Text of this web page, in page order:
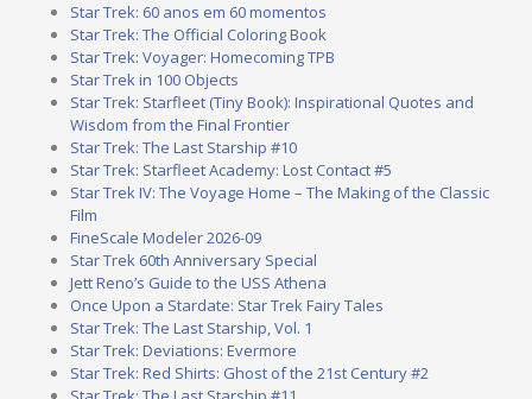
Star Trek: 60 anos em 60 momentos
Star Trek: The Official Coloring Book
Star Trek: Voyager: Homecoming TPB
Star Trek in 100 Objects
Star Trek: Starfleet (Tiny Book): Inspirational Quotes and
Wisdom from the Final Frontier
Star Trek: The Last Starship #10
Star Trek: Starfleet Academy: Lost Contact #5
Star Trek IV: The Voyage Home – The Making of the Classic
Film
FineScale Modeler 2026-09
Star Trek 60th Anniversary Special
Jett Reno’s Guide to the USS Athena
Once Upon a Stardate: Star Trek Fairy Tales
Star Trek: The Last Starship, Vol. 1
Star Trek: Deviations: Evermore
Star Trek: Red Shirts: Ghost of the 21st Century #2